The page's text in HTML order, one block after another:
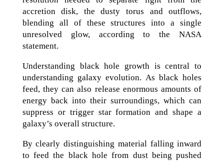
accretion disk, the dusty torus and outflows,
blending all of these structures into a single
unresolved glow, according to the NASA
statement.
Understanding black hole growth is central to
understanding galaxy evolution. As black holes
feed, they can also release enormous amounts of
energy back into their surroundings, which can
suppress or trigger star formation and shape a
galaxy’s overall structure.
By clearly distinguishing material falling inward
to feed the black hole from dust being pushed